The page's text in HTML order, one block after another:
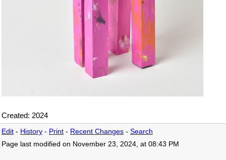
Created: 2024
Edit - History - Print - Recent Changes - Search
Page last modified on November 23, 2024, at 08:43 PM